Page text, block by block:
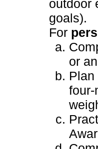
outdoor
goals).
For
or
four-